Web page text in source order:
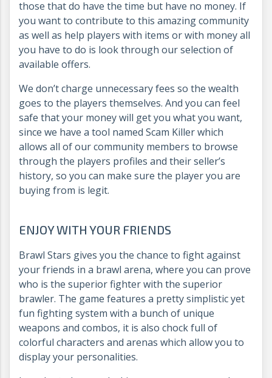
those that do have the time but have no money. If
you want to contribute to this amazing community
as well as help players with items or with money all
you have to do is look through our selection of
available offers.
We don’t charge unnecessary fees so the wealth
goes to the players themselves. And you can feel
safe that your money will get you what you want,
since we have a tool named Scam Killer which
allows all of our community members to browse
through the players profiles and their seller’s
history, so you can make sure the player you are
buying from is legit.
ENJOY WITH YOUR FRIENDS
Brawl Stars gives you the chance to fight against
your friends in a brawl arena, where you can prove
who is the superior fighter with the superior
brawler. The game features a pretty simplistic yet
fun fighting system with a bunch of unique
weapons and combos, it is also chock full of
colorful characters and arenas which allow you to
display your personalities.